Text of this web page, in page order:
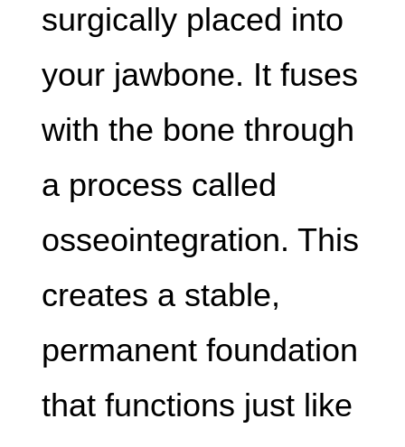
surgically placed into
your jawbone. It fuses
with the bone through
a process called
osseointegration. This
creates a stable,
permanent foundation
that functions just like